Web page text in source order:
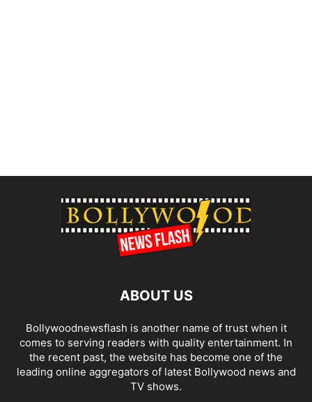
ABOUT US
Bollywoodnewsflash is another name of trust when it
comes to serving readers with quality entertainment. In
the recent past, the website has become one of the
leading online aggregators of latest Bollywood news and
TV shows.